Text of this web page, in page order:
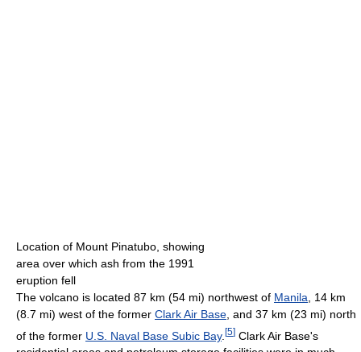
Location of Mount Pinatubo, showing
area over which ash from the 1991
eruption fell
The volcano is located 87 km (54 mi) northwest of Manila , 14 km
(8.7 mi) west of the former Clark Air Base , and 37 km (23 mi) north
of the former U.S. Naval Base Subic Bay. [5] Clark Air Base's